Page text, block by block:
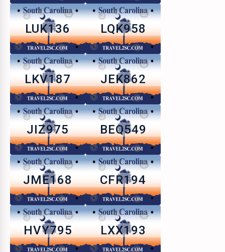
LUK136 LQK958
LKV187 JEK862
JIZ975 BEQ549
JME168 CFR194
HVY795 LXX193